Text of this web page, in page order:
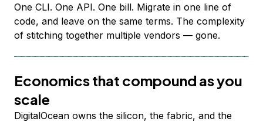
One CLI. One API. One bill. Migrate in one line of
code, and leave on the same terms. The complexity
of stitching together multiple vendors — gone.
Economics that compound as you
scale
DigitalOcean owns the silicon, the fabric, and the